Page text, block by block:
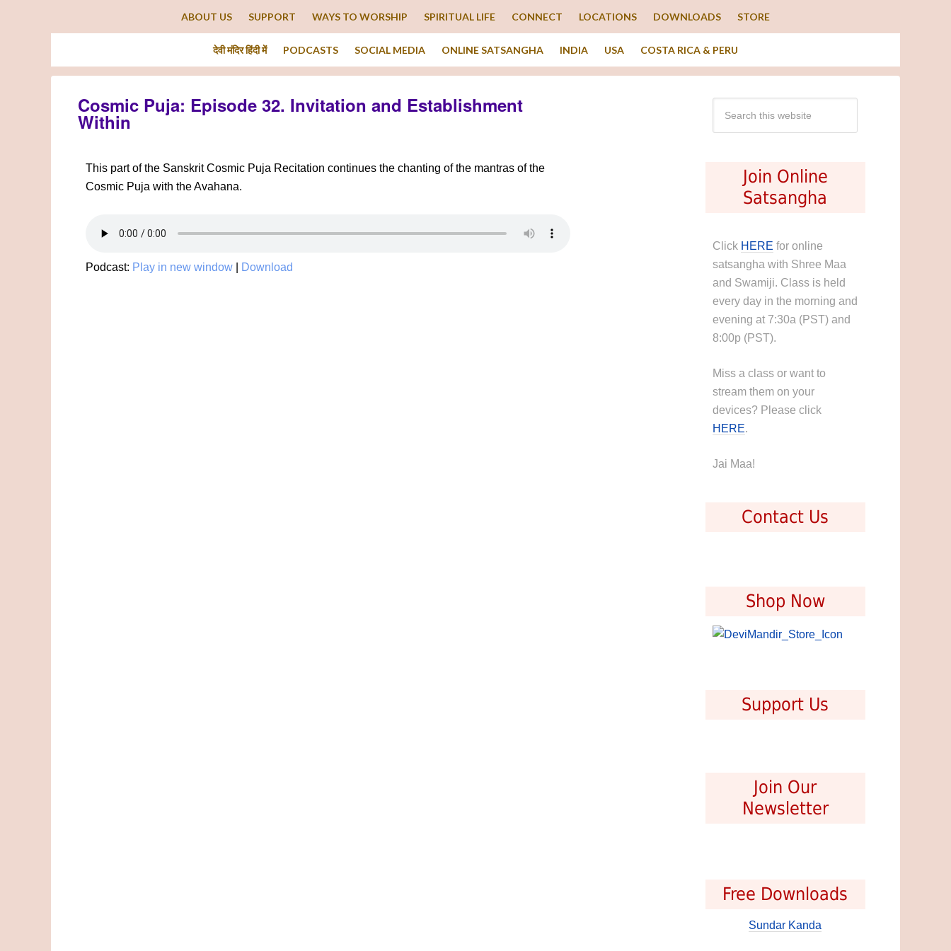
ABOUT US SUPPORT WAYS TO WORSHIP SPIRITUAL LIFE CONNECT LOCATIONS DOWNLOADS STORE
देवी मंदिर हिंदी में PODCASTS SOCIAL MEDIA ONLINE SATSANGHA INDIA USA COSTA RICA & PERU
Cosmic Puja: Episode 32. Invitation and Establishment
Within
This part of the Sanskrit Cosmic Puja Recitation continues the chanting of the mantras of the
Cosmic Puja with the Avahana.
Podcast: Play in new window Download
Join Online
Satsangha
Click HERE for online
satsangha with Shree Maa
and Swamiji. Class is held
every day in the morning and
evening at 7:30a (PST) and
8:00p (PST).
Miss a class or want to
stream them on your
devices? Please click
HERE.
Jai Maa!
Contact Us
Shop Now
Support Us
Join Our
Newsletter
Free Downloads
Sundar Kanda